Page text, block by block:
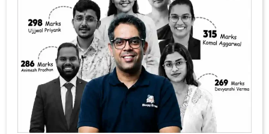
Unlocking The World
Of UPSC Services: A
Clear Guide To IAS,
IPS, IRS, IFS, And More
Are you dreaming of a prestigious government
career in India? Or perhaps you’re simply
curious about how the country’s top